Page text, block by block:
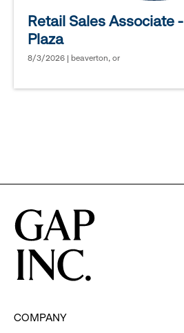
Retail Sales Associate
Plaza
8/3/2026 | beaverton, or
in
COMPANY